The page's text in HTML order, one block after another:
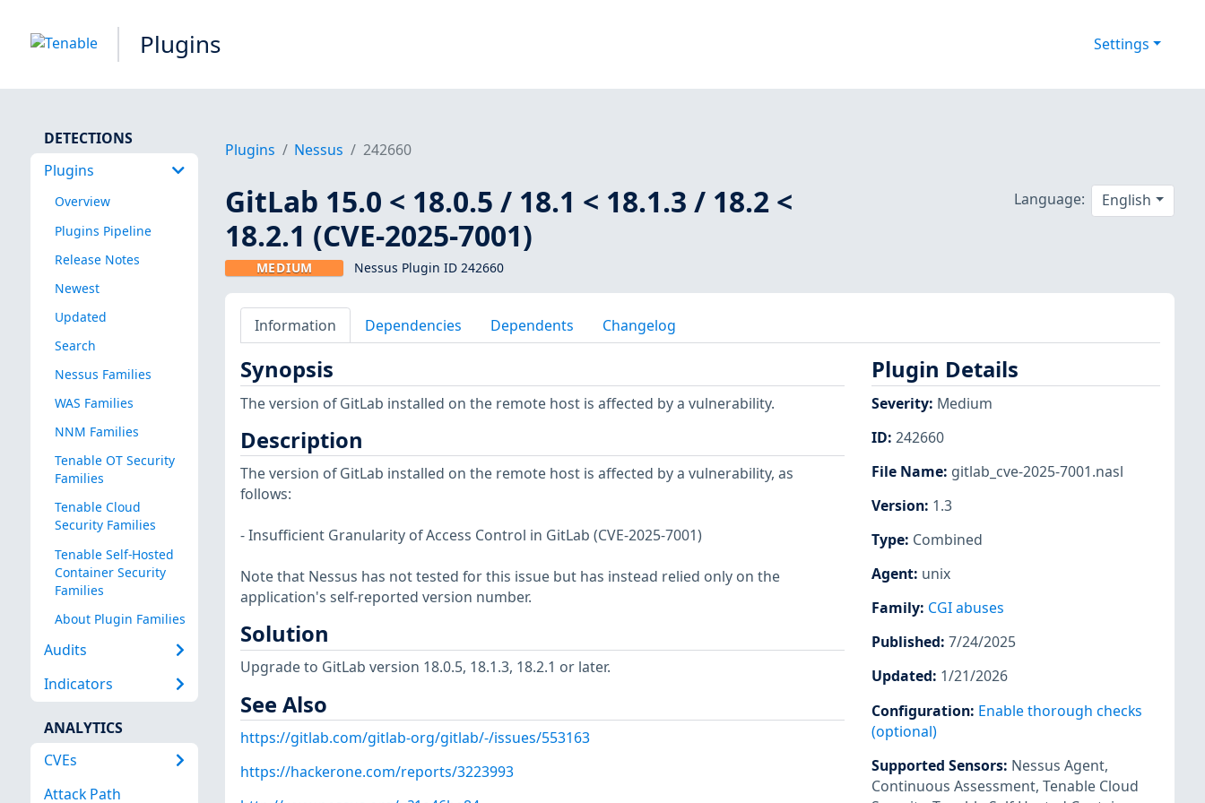
Plugins Settings
DETECTIONS
Plugins
Overview
Plugins Pipeline
Release Notes
Newest
Updated
Search
Nessus Families
WAS Families
NNM Families
Tenable OT Security
Families
Tenable Cloud
Security Families
Tenable Self-Hosted
Container Security
Families
About Plugin Families
Audits
Indicators
ANALYTICS
CVEs
Attack Path
Plugins Nessus 242660
GitLab 15.0 < 18.0.5 / 18.1 < 18.1.3 / 18.2 <
18.2.1 (CVE-2025-7001)
MEDIUM Nessus Plugin ID 242660
Language: English
Information Dependencies Dependents Changelog
Synopsis
The version of GitLab installed on the remote host is affected by a vulnerability.
Description
The version of GitLab installed on the remote host is affected by a vulnerability, as
follows:
- Insufficient Granularity of Access Control in GitLab (CVE-2025-7001)
Note that Nessus has not tested for this issue but has instead relied only on the
application's self-reported version number.
Solution
Upgrade to GitLab version 18.0.5, 18.1.3, 18.2.1 or later.
See Also
https://gitlab.com/gitlab-org/gitlab/-/issues/553163
https://hackerone.com/reports/3223993
Plugin Details
Severity: Medium
ID: 242660
File Name: gitlab_cve-2025-7001.nasl
Version: 1.3
Type: Combined
Agent: unix
Family: CGI abuses
Published: 7/24/2025
Updated: 1/21/2026
Configuration: Enable thorough checks
(optional)
Supported Sensors: Nessus Agent,
Continuous Assessment, Tenable Cloud